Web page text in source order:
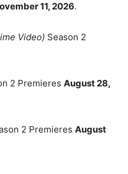
11, 2026.
Video) Season 2
2 Premieres August 28,
2 Premieres August